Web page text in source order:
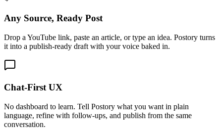
Any Source, Ready Post
Drop a YouTube link, paste an article, or type an idea. Postory turns
it into a publish-ready draft with your voice baked in.
Chat-First UX
No dashboard to learn. Tell Postory what you want in plain
language, refine with follow-ups, and publish from the same
conversation.